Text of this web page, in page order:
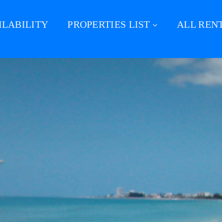
PROPERTIES LIST ALL